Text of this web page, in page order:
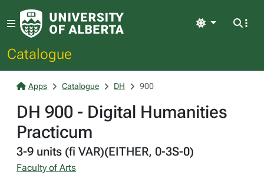
Catalogue
Light
Apps Catalogue DH 900
DH 900 - Digital Humanities
Practicum
3-9 units (fi VAR)(EITHER, 0-3S-0)
Faculty of Arts